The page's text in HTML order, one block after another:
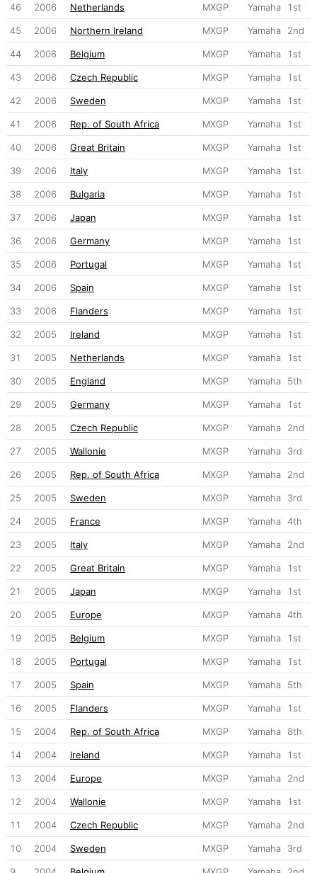
46 2006 Netherlands MXGP Yamaha 1st
45 2006 Northern Ireland MXGP Yamaha 2nd
44 2006 Belgium MXGP Yamaha 1st
43 2006 Czech Republic MXGP Yamaha 1st
42 2006 Sweden MXGP Yamaha 1st
41 2006 Rep. of South Africa MXGP Yamaha 1st
40 2006 Great Britain MXGP Yamaha 1st
39 2006 Italy MXGP Yamaha 1st
38 2006 Bulgaria MXGP Yamaha 1st
37 2006 Japan MXGP Yamaha 1st
36 2006 Germany MXGP Yamaha 1st
35 2006 Portugal MXGP Yamaha 1st
34 2006 Spain MXGP Yamaha 1st
33 2006 Flanders MXGP Yamaha 1st
32 2005 Ireland MXGP Yamaha 1st
31 2005 Netherlands MXGP Yamaha 1st
30 2005 England MXGP Yamaha 5th
29 2005 Germany MXGP Yamaha 1st
28 2005 Czech Republic MXGP Yamaha 2nd
27 2005 Wallonie MXGP Yamaha 3rd
26 2005 Rep. of South Africa MXGP Yamaha 2nd
25 2005 Sweden MXGP Yamaha 3rd
24 2005 France MXGP Yamaha 4th
23 2005 Italy MXGP Yamaha 2nd
22 2005 Great Britain MXGP Yamaha 1st
21 2005 Japan MXGP Yamaha 1st
20 2005 Europe MXGP Yamaha 4th
19 2005 Belgium MXGP Yamaha 1st
18 2005 Portugal MXGP Yamaha 1st
17 2005 Spain MXGP Yamaha 5th
16 2005 Flanders MXGP Yamaha 1st
15 2004 Rep. of South Africa MXGP Yamaha 8th
14 2004 Ireland MXGP Yamaha 1st
13 2004 Europe MXGP Yamaha 2nd
12 2004 Wallonie MXGP Yamaha 1st
11 2004 Czech Republic MXGP Yamaha 2nd
10 2004 Sweden MXGP Yamaha 3rd